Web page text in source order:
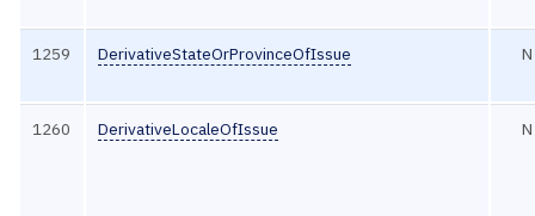
1259 DerivativeStateOrProvinceOfIssue N
1260 DerivativeLocaleOfIssue N